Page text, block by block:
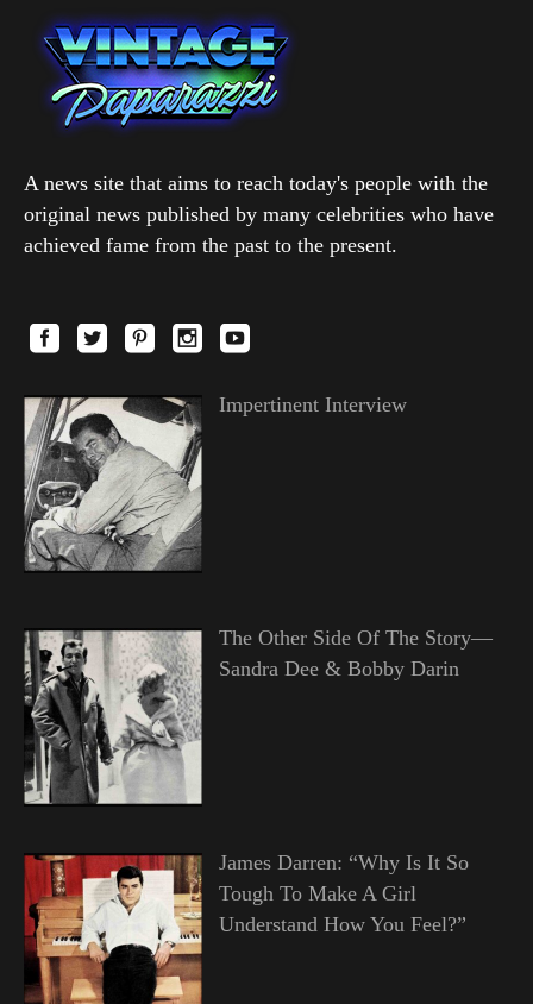
A news site that aims to reach today's people with the
original news published by many celebrities who have
achieved fame from the past to the present.
Impertinent Interview
The Other Side Of The Story—
Sandra Dee & Bobby Darin
James Darren: “Why Is It So
Tough To Make A Girl
Understand How You Feel?”